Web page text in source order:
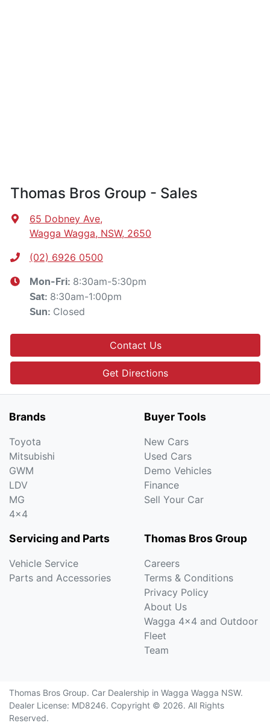
Thomas Bros Group - Sales
65 Dobney Ave,
Wagga Wagga, NSW, 2650
(02) 6926 0500
Mon-Fri: 8:30am-5:30pm
Sat: 8:30am-1:00pm
Sun: Closed
Contact Us
Get Directions
Brands
Toyota
Mitsubishi
GWM
LDV
MG
4x4
Buyer Tools
New Cars
Used Cars
Demo Vehicles
Finance
Sell Your Car
Servicing and Parts
Vehicle Service
Parts and Accessories
Thomas Bros Group
Careers
Terms & Conditions
Privacy Policy
About Us
Wagga 4x4 and Outdoor
Fleet
Team
Thomas Bros Group. Car Dealership in Wagga Wagga NSW.
Dealer License: MD8246. Copyright © 2026. All Rights
Reserved.